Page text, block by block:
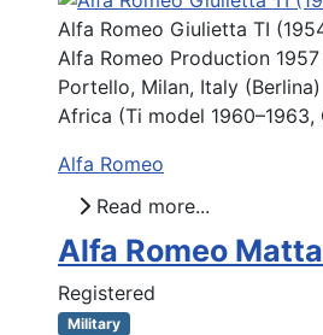
Alfa Romeo Giulietta TI
Alfa Romeo Production
Portello, Milan, Italy
Africa (Ti model 1960–1963,
Alfa Romeo
Read more...
Alfa Romeo
Registered
Military